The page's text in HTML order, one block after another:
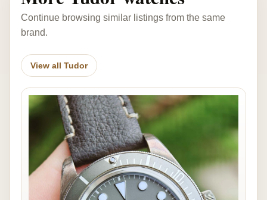
Continue browsing similar listings from the same
brand.
View all Tudor